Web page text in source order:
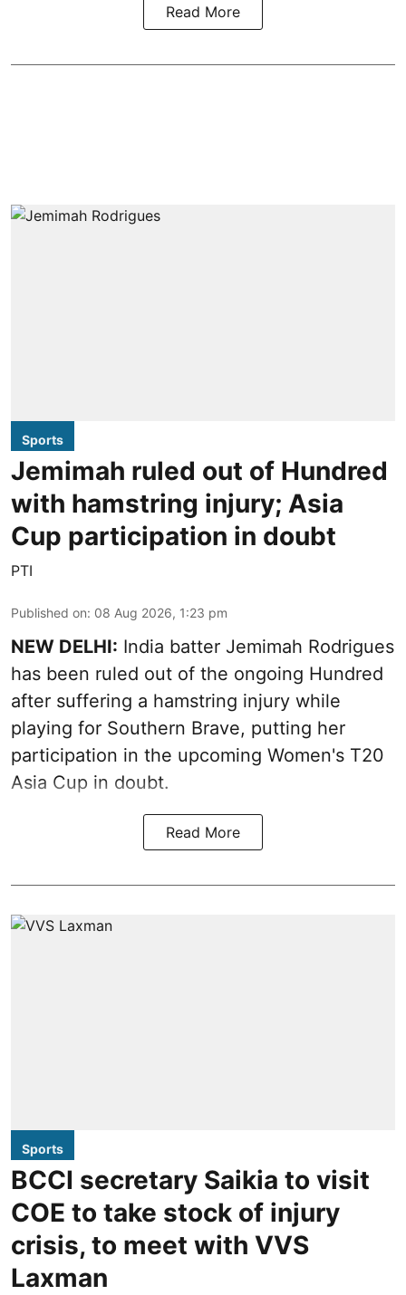
Read More
Sports
Jemimah ruled out of Hundred
with hamstring injury; Asia
Cup participation in doubt
PTI
Published on: 08 Aug 2026, 1:23 pm
NEW DELHI: India batter Jemimah Rodrigues
has been ruled out of the ongoing Hundred
after suffering a hamstring injury while
playing for Southern Brave, putting her
participation in the upcoming Women's T20
Asia Cup in doubt.
Read More
Sports
BCCI secretary Saikia to visit
COE to take stock of injury
crisis, to meet with VVS
Laxman